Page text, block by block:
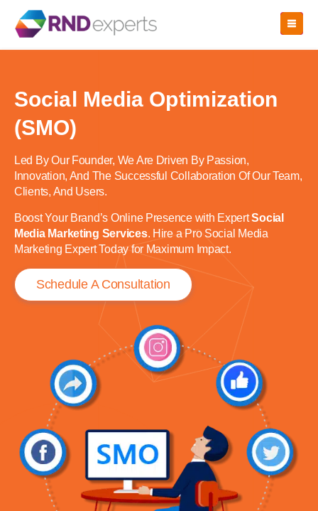
the
Social Media Optimization
(SMO)
Led By Our Founder, We Are Driven By Passion,
Innovation, And The Successful Collaboration Of Our Team,
Clients, And Users.
Boost Your Brand’s Online Presence with ExpertSocial
Media Marketing Services. Hire a Pro Social Media
Marketing Expert Today for Maximum Impact.
Schedule A Consultation